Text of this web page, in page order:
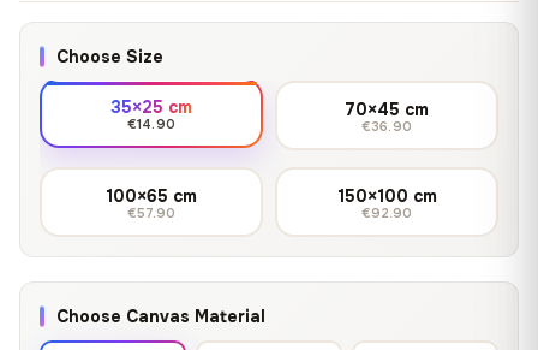
Choose Size
35×25 cm
€14.90
70×45 cm
€36.90
100×65 cm
€57.90
150×100 cm
€92.90
Choose Canvas Material